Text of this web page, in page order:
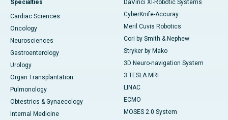
Specialties
Cardiac Sciences
Oncology
Neurosciences
Gastroenterology
Urology
Organ Transplantation
Pulmonology
Obtestrics & Gynaecology
Internal Medicine
DaVinci XI-Robotic Systems
CyberKnife-Accuray
Meril Cuvis Robotics
Cori by Smith & Nephew
Stryker by Mako
3D Neuro-navigation System
3 TESLA MRI
LINAC
ECMO
MOSES 2.0 System